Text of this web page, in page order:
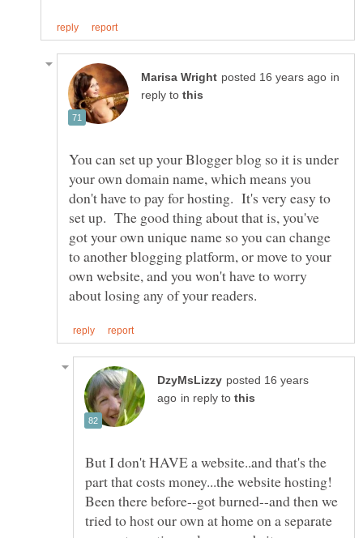
in
reply to
You can set up your Blogger blog so it is under
your own domain name, which means you
don't have to pay for hosting. It's very easy to
set up. The good thing about that is, you've
got your own unique name so you can change
to another blogging platform, or move to your
own website, and you won't have to worry
posted 16 years
in reply to
But I don't HAVE a website..and that's the
part that costs money...the website hosting!
Been there before--got burned--and then we
tried to host our own at home on a separate